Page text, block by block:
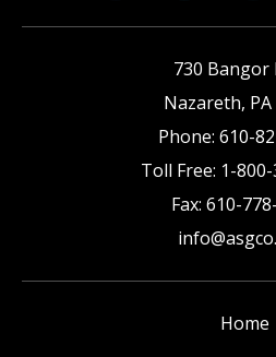
730 Bangor
Nazareth, PA
Phone: 610-
Toll Free: 1-
Fax: 610-
Home